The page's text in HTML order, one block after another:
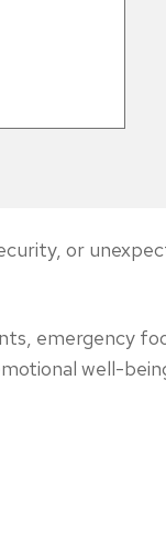
or
emergency
well-